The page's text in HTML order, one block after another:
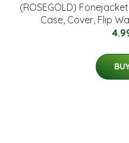
(ROSEGOLD)
Case, Cover, Flip